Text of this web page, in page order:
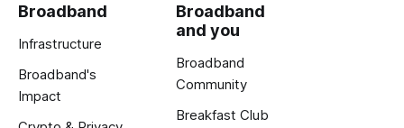
Broadband
Infrastructure
Broadband's
Impact
Broadband
and you
Broadband
Community
Breakfast Club